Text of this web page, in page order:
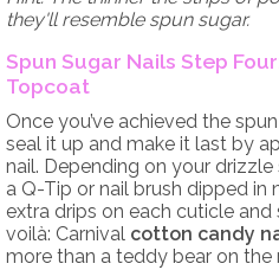
they'll resemble spun sugar.
Spun Sugar Nails Step
Topcoat
Once you’ve achieved the
seal it up and make it last by
nail. Depending on your
a Q-Tip or nail brush dipped in
extra drips on each cuticle and
voilà: Carnival cotton candy
more than a teddy bear on the